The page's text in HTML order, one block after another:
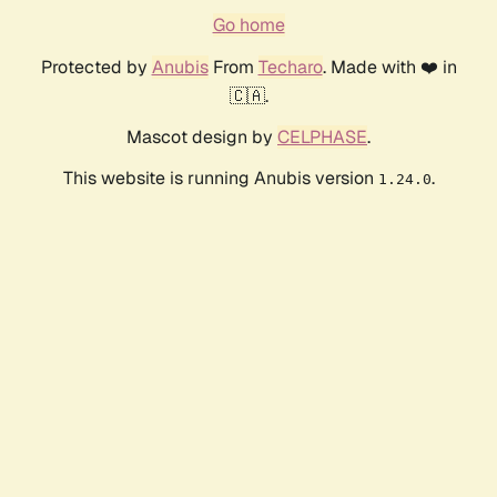
Go home
Protected by AnubisFrom Techaro. Made with ❤️ in
🇨🇦.
Mascot design by CELPHASE.
This website is running Anubis version 1.24.0.